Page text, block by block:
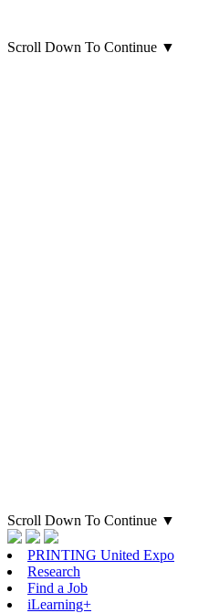
Scroll Down To Continue ▼
Scroll Down To Continue ▼
PRINTING United Expo
Research
Find a Job
iLearning+